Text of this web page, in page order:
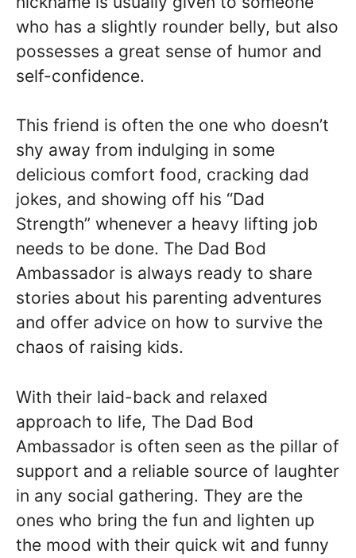
who has a slightly rounder belly, but also
possesses a great sense of humor and
self-confidence.
This friend is often the one who doesn’t
shy away from indulging in some
delicious comfort food, cracking dad
jokes, and showing off his “Dad
Strength” whenever a heavy lifting job
needs to be done. The Dad Bod
Ambassador is always ready to share
stories about his parenting adventures
and offer advice on how to survive the
chaos of raising kids.
With their laid-back and relaxed
approach to life, The Dad Bod
Ambassador is often seen as the pillar of
support and a reliable source of laughter
in any social gathering. They are the
ones who bring the fun and lighten up
the mood with their quick wit and funny